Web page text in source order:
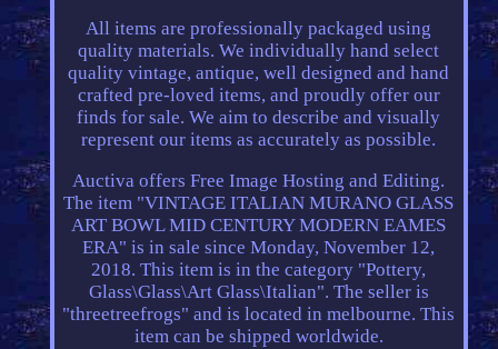
All items are professionally packaged using
quality materials. We individually hand select
quality vintage, antique, well designed and hand
crafted pre-loved items, and proudly offer our
finds for sale. We aim to describe and visually
represent our items as accurately as possible.
Auctiva offers Free Image Hosting and Editing.
The item "VINTAGE ITALIAN MURANO GLASS
ART BOWL MID CENTURY MODERN EAMES
ERA" is in sale since Monday, November 12,
2018. This item is in the category "Pottery,
Glass\Glass\Art Glass\Italian". The seller is
"threetreefrogs" and is located in melbourne. This
item can be shipped worldwide.